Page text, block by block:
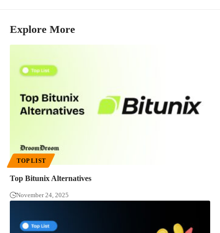
Explore More
TOP LIST
Top Bitunix Alternatives
November 24, 2025